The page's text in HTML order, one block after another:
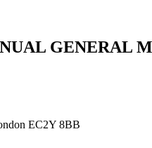
GENERAL
EC2Y 8BB